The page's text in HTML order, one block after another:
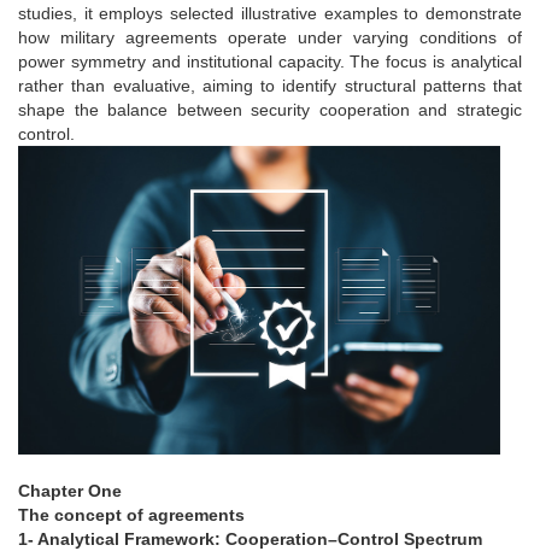
studies, it employs selected illustrative examples to demonstrate
how military agreements operate under varying conditions of
power symmetry and institutional capacity. The focus is analytical
rather than evaluative, aiming to identify structural patterns that
shape the balance between security cooperation and strategic
control.
Chapter One
The concept of agreements
1- Analytical Framework: Cooperation–Control Spectrum